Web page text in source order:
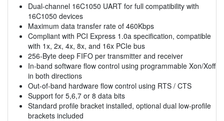
Dual-channel 16C1050 UART for full compatibility with
16C1050 devices
Maximum data transfer rate of 460Kbps
Compliant with PCI Express 1.0a specification, compatible
with 1x, 2x, 4x, 8x, and 16x PCIe bus
256-Byte deep FIFO per transmitter and receiver
In-band software flow control using programmable Xon/Xoff
in both directions
Out-of-band hardware flow control using RTS / CTS
Support for 5,6,7 or 8 data bits
Standard profile bracket installed, optional dual low-profile
brackets included